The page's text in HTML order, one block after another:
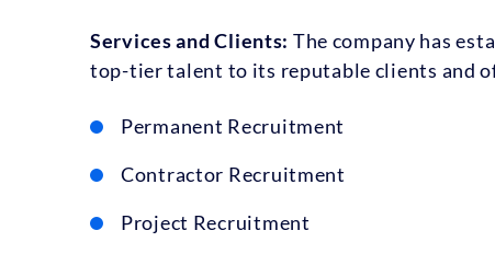
Services and Clients: The company has
top-tier talent to its reputable clients and
Permanent Recruitment
Contractor Recruitment
Project Recruitment